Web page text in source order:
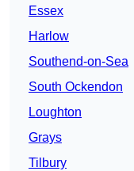
Essex
Harlow
Southend-on-Sea
South Ockendon
Loughton
Grays
Tilbury